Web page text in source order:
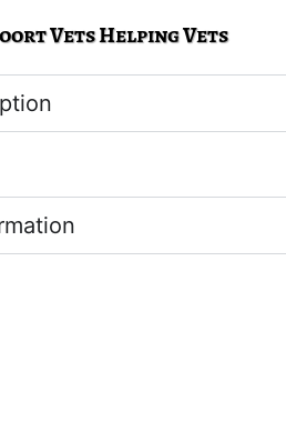
Vets Helping Vets